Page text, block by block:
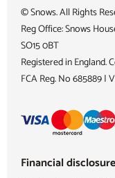
© Snows. All Rights
Reg Office:Snows
SO15 0BT
Registered in England.
FCA Reg. No685889 |
Financial disclosure